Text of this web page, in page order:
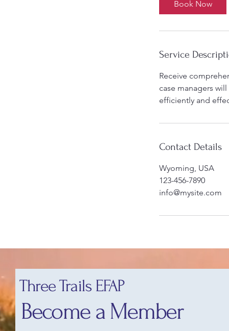
Book Now
Service
Receive
case managers
efficiently and
Contact Details
Wyoming, USA
123-456-7890
info@mysite.com
Three Trails EFAP
Become a Member